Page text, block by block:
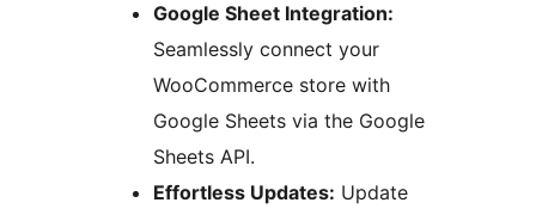
Google Sheet Integration:
Seamlessly connect your
WooCommerce store with
Google Sheets via the Google
Sheets API.
Effortless Updates: Update